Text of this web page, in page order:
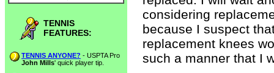
TENNIS
FEATURES:
TENNIS ANYONE? - USPTA Pro
John Mills' quick player tip.
considering
because I suspect
replacement knees
such a manner that I